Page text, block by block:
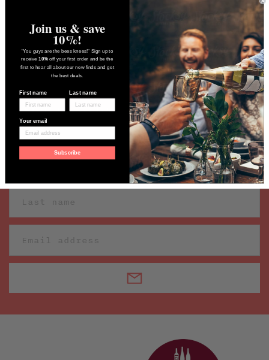
price
ADD TO BAG
Sign up to receive our latest wine
finds
Join us & save
10%!
"You guys are the bees knees!" Sign up to
receive10% off your first order and be the
first to hear all about our new finds and get
the best deals.
First name Last name
Your email
Subscribe